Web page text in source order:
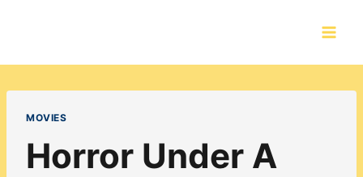
MOVIES
Horror Under A